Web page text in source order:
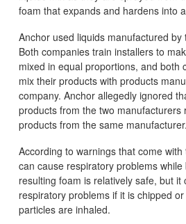
foam that expands and hardens into
Anchor used liquids manufactured by
Both companies train installers to
mixed in equal proportions, and both
mix their products with products
company. Anchor allegedly ignored
products from the two manufacturers
products from the same manufacturer.
According to warnings that come
can cause respiratory problems
resulting foam is relatively safe, but it
respiratory problems if it is chipped
particles are inhaled.